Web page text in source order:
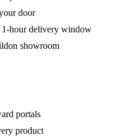
door
1-hour delivery window
showroom
portals
product